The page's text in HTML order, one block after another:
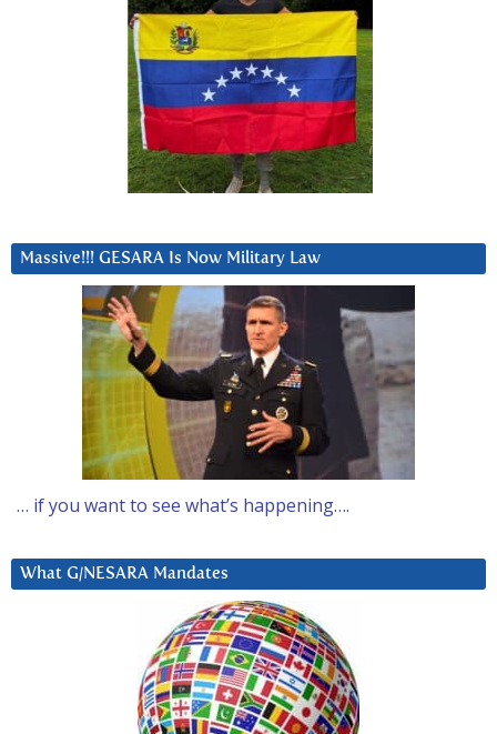
Massive!!! GESARA Is Now Military Law
… if you want to see what’s happening….
What G/NESARA Mandates